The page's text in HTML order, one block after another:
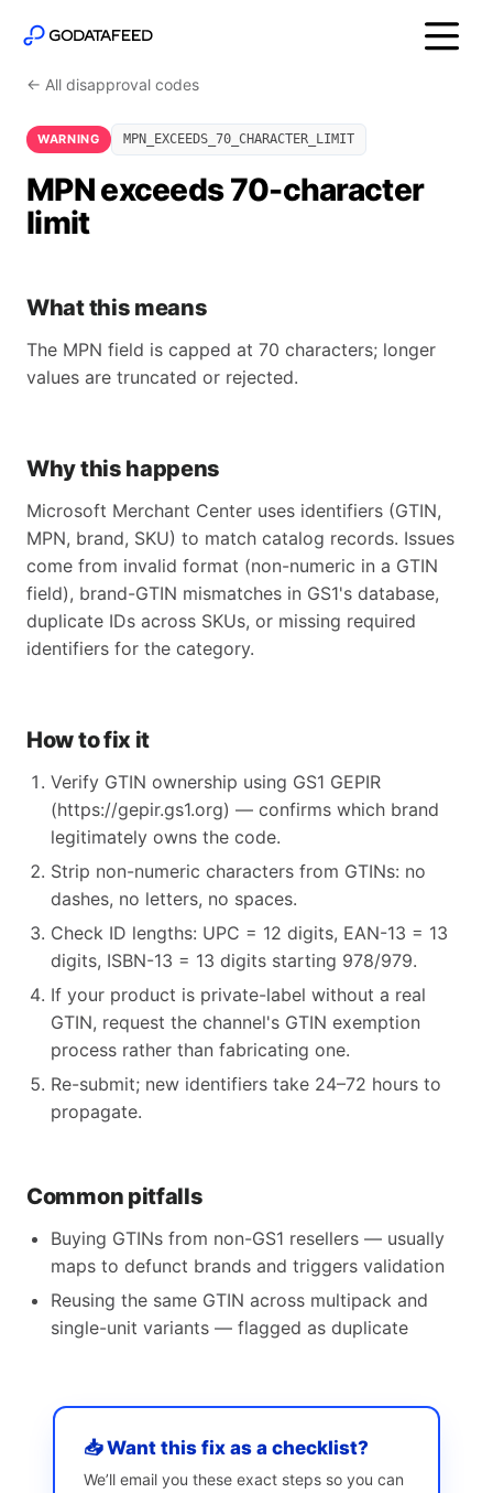
← All disapproval codes
WARNING MPN_EXCEEDS_70_CHARACTER_LIMIT
MPN exceeds 70-character
limit
What this means
The MPN field is capped at 70 characters; longer
values are truncated or rejected.
Why this happens
Microsoft Merchant Center uses identifiers (GTIN,
MPN, brand, SKU) to match catalog records. Issues
come from invalid format (non-numeric in a GTIN
field), brand-GTIN mismatches in GS1's database,
duplicate IDs across SKUs, or missing required
identifiers for the category.
How to fix it
Verify GTIN ownership using GS1 GEPIR
(https://gepir.gs1.org) — confirms which brand
legitimately owns the code.
Strip non-numeric characters from GTINs: no
dashes, no letters, no spaces.
Check ID lengths: UPC = 12 digits, EAN-13 = 13
digits, ISBN-13 = 13 digits starting 978/979.
If your product is private-label without a real
GTIN, request the channel's GTIN exemption
process rather than fabricating one.
Re-submit; new identifiers take 24–72 hours to
propagate.
Common pitfalls
Buying GTINs from non-GS1 resellers — usually
maps to defunct brands and triggers validation
Reusing the same GTIN across multipack and
single-unit variants — flagged as duplicate
📥 Want this fix as a checklist?
We’ll email you these exact steps so you can